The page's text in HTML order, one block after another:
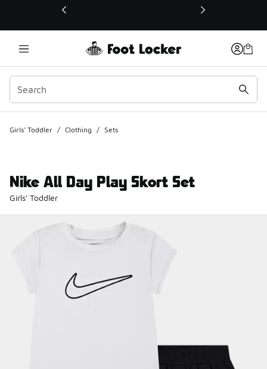
This link will open in a new window
Girls' Toddler / Clothing / Sets
Nike All Day Play Skort Set
Girls' Toddler